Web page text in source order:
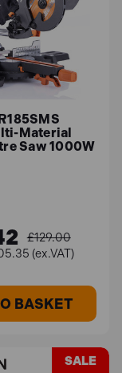
for
Material
Saw 1000W
£129.00
(ex.VAT)
BASKET
SALE